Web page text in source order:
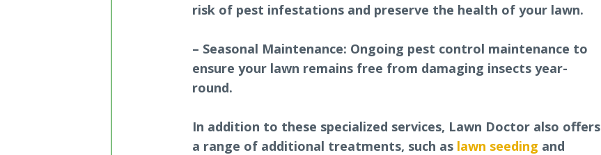
risk of pest infestations and preserve the health of your lawn.
– Seasonal Maintenance: Ongoing pest control maintenance to
ensure your lawn remains free from damaging insects year-
round.
In addition to these specialized services, Lawn Doctor also offers
a range of additional treatments, such as lawn seeding and